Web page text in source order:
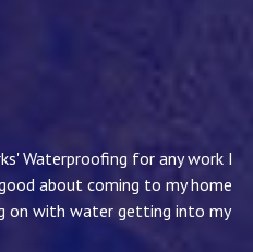
Waterproofing for any work I
about coming to my home
on with water getting into my